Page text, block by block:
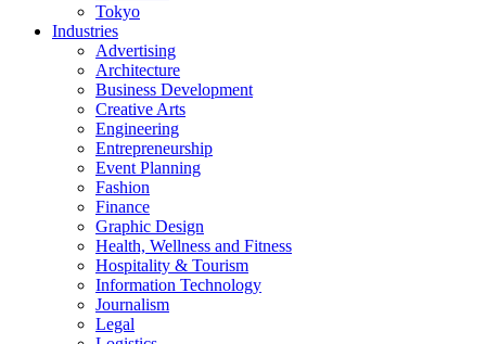
Tokyo
Industries
Advertising
Architecture
Business Development
Creative Arts
Engineering
Entrepreneurship
Event Planning
Fashion
Finance
Graphic Design
Health, Wellness and Fitness
Hospitality & Tourism
Information Technology
Journalism
Legal